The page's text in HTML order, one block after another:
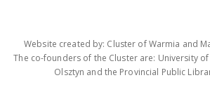
Website created by: Cluster of Warmia and
The co-founders of the Cluster are: University
Olsztyn and the Provincial Public